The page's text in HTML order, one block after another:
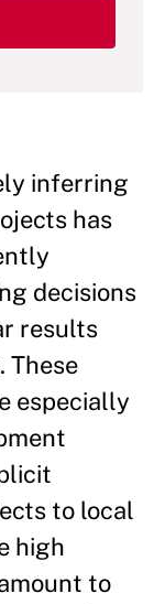
inferring
has
decisions
results
These
especially
to local
high
to